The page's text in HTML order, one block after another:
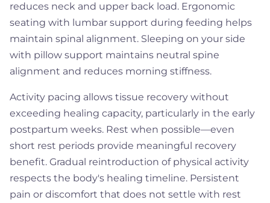
reduces neck and upper back load. Ergonomic
seating with lumbar support during feeding helps
maintain spinal alignment. Sleeping on your side
with pillow support maintains neutral spine
alignment and reduces morning stiffness.
Activity pacing allows tissue recovery without
exceeding healing capacity, particularly in the early
postpartum weeks. Rest when possible—even
short rest periods provide meaningful recovery
benefit. Gradual reintroduction of physical activity
respects the body's healing timeline. Persistent
pain or discomfort that does not settle with rest